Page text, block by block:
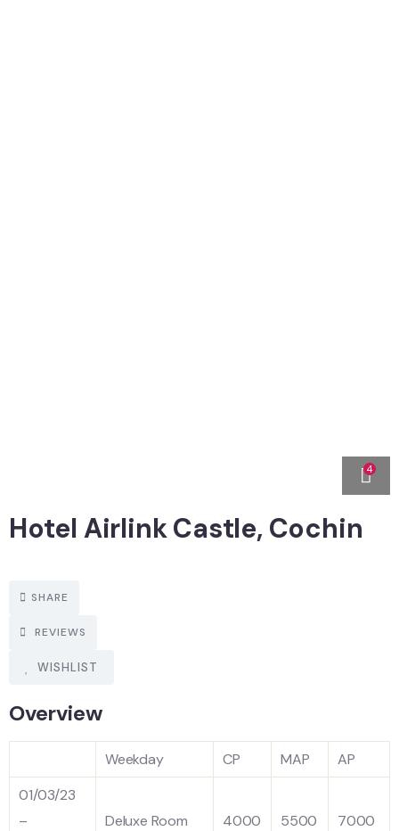
4
Hotel Airlink Castle, Cochin
SHARE
REVIEWS
WISHLIST
Overview
Weekday CP MAP
AP
01/03/23
–
Deluxe Room 4000 5500 7000